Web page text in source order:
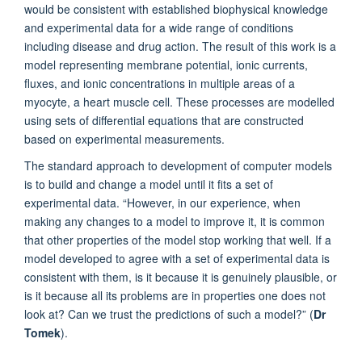
would be consistent with established biophysical knowledge
and experimental data for a wide range of conditions
including disease and drug action. The result of this work is a
model representing membrane potential, ionic currents,
fluxes, and ionic concentrations in multiple areas of a
myocyte, a heart muscle cell. These processes are modelled
using sets of differential equations that are constructed
based on experimental measurements.
The standard approach to development of computer models
is to build and change a model until it fits a set of
experimental data. “However, in our experience, when
making any changes to a model to improve it, it is common
that other properties of the model stop working that well. If a
model developed to agree with a set of experimental data is
consistent with them, is it because it is genuinely plausible, or
is it because all its problems are in properties one does not
look at? Can we trust the predictions of such a model?” (Dr
Tomek).